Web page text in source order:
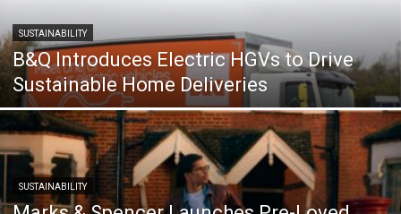
SUSTAINABILITY
B&Q Introduces Electric HGVs to Drive
Sustainable Home Deliveries
SUSTAINABILITY